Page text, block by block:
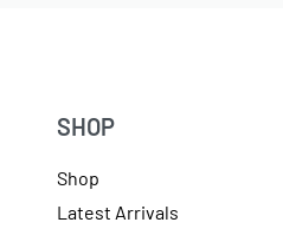
SHOP
Shop
Latest Arrivals